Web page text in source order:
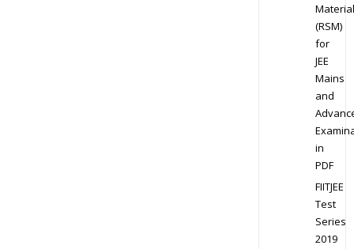
Material
(RSM)
for
JEE
Mains
and
in
PDF
FIITJEE
Test
Series
2019